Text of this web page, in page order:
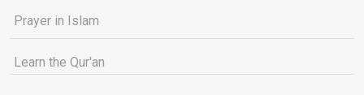
Prayer in Islam
Learn the Qur'an